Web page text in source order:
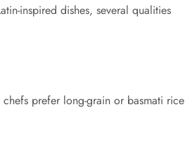
inspired dishes, several qualities
prefer long-grain or basmati rice